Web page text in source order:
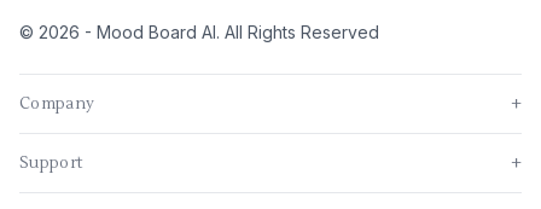
© 2026 - Mood Board AI. All Rights Reserved
Company +
Support +